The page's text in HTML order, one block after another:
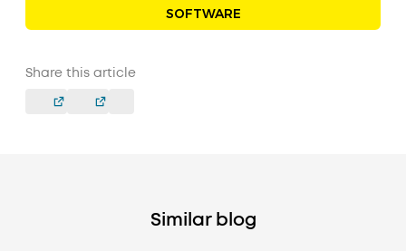
SOFTWARE
Share this article
Similar blog